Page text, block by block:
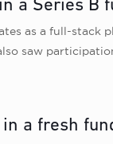
a Series B
as a full-
saw
a fresh